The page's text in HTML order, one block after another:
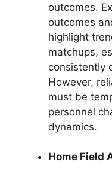
outcomes.
outcomes
highlight
matchups,
consistently
However,
must be
personnel
dynamics.
Home Field